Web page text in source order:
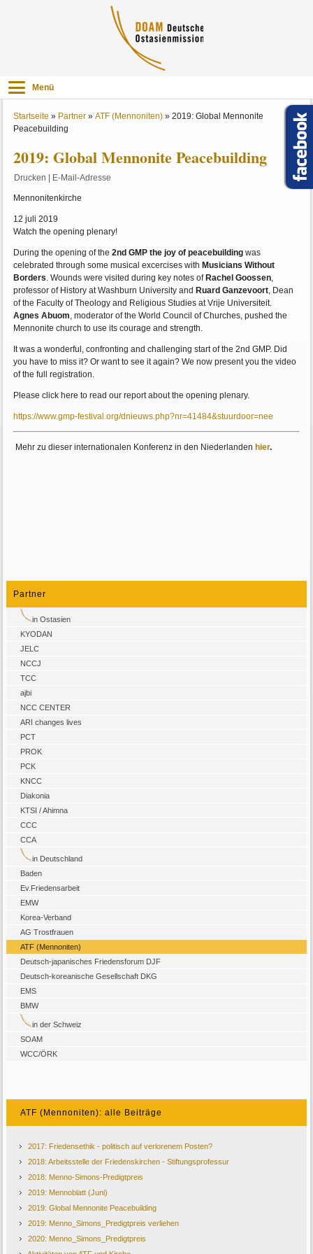
Menü
Startseite » Partner »ATF (Mennoniten) »2019: Global Mennonite
Peacebuilding
2019: Global Mennonite Peacebuilding
Drucken E-Mail-Adresse
Mennonitenkirche
12 juli 2019
Watch the opening plenary!
During the opening of the2nd GMP the joy of peacebuilding was
celebrated through some musical excercises with Musicians Without
Borders. Wounds were visited during key notes of Rachel Goossen,
professor of History at Washburn University and Ruard Ganzevoort, Dean
of the Faculty of Theology and Religious Studies at Vrije Universiteit.
Agnes Abuom, moderator of the World Council of Churches, pushed the
Mennonite church to use its courage and strength.
It was a wonderful, confronting and challenging start of the 2nd GMP. Did
you have to miss it? Or want to see it again? We now present you the video
of the full registration.
Please click here to read our report about the opening plenary.
https://www.gmp-festival.org/dnieuws.php?nr=41484&stuurdoor=nee
Mehr zu dieser internationalen Konferenz in den Niederlanden hier.
Partner
in Ostasien
KYODAN
JELC
NCCJ
TCC
ajbi
NCC CENTER
ARI changes lives
PCT
PROK
PCK
KNCC
Diakonia
KTSI / Ahimna
CCC
CCA
in Deutschland
Baden
Ev.Friedensarbeit
EMW
Korea-Verband
AG Trostfrauen
ATF (Mennoniten)
Deutsch-japanisches Friedensforum DJF
Deutsch-koreanische Gesellschaft DKG
EMS
BMW
in der Schweiz
SOAM
WCC/ÖRK
ATF (Mennoniten): alle Beiträge
2017: Friedensethik - politisch auf verlorenem Posten?
2018: Arbeitsstelle der Friedenskirchen - Stiftungsprofessur
2018: Menno‐Simons‐Predigtpreis
2019: Mennoblatt (Juni)
2019: Global Mennonite Peacebuilding
2019: Menno_Simons_Predigtpreis verliehen
2020: Menno_Simons_Predigtpreis